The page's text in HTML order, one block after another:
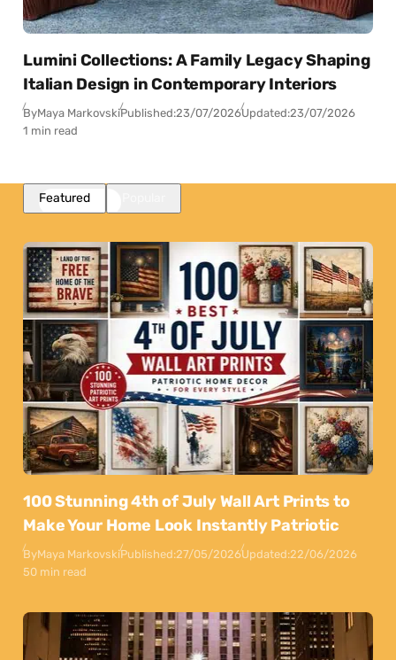
Lumini Collections: A Family Legacy Shaping
Italian Design in Contemporary Interiors
ByMaya MarkovskiPublished:23/07/2026Updated:23/07/2026
1 min read
Featured
100 Stunning 4th of July Wall Art Prints to
Make Your Home Look Instantly Patriotic
ByMaya MarkovskiPublished:27/05/2026Updated:22/06/2026
50 min read